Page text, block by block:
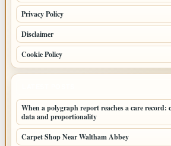
Privacy Policy
Disclaimer
Cookie Policy
When a polygraph report reaches a care record:
data and proportionality
Carpet Shop Near Waltham Abbey